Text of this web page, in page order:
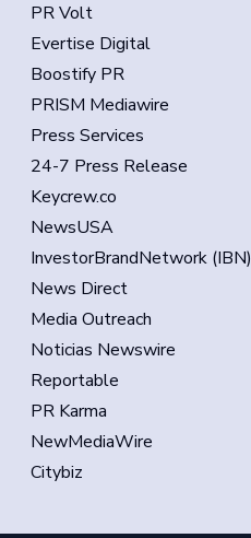
PR Volt
Evertise Digital
Boostify PR
PRISM Mediawire
Press Services
24-7 Press Release
Keycrew.co
NewsUSA
InvestorBrandNetwork (IBN)
News Direct
Media Outreach
Noticias Newswire
Reportable
PR Karma
NewMediaWire
Citybiz